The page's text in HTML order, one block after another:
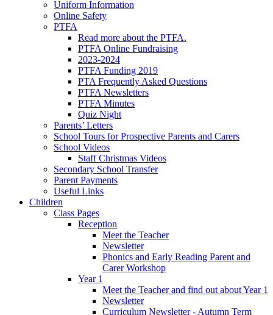
Uniform Information
Online Safety
PTFA
Read more about the PTFA.
PTFA Online Fundraising
2023-2024
PTFA Funding 2019
PTA Frequently Asked Questions
PTFA Newsletters
PTFA Minutes
Quiz Night
Parents’ Letters
School Tours for Prospective Parents and Carers
School Videos
Staff Christmas Videos
Secondary School Transfer
Parent Payments
Useful Links
Children
Class Pages
Reception
Meet the Teacher
Newsletter
Phonics and Early Reading Parent and
Carer Workshop
Year 1
Meet the Teacher and find out about Year 1
Newsletter
Curriculum Newsletter - Autumn Term